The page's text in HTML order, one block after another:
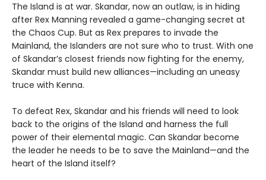
The Island is at war. Skandar, now an outlaw, is in hiding
after Rex Manning revealed a game-changing secret at
the Chaos Cup. But as Rex prepares to invade the
Mainland, the Islanders are not sure who to trust. With one
of Skandar’s closest friends now fighting for the enemy,
Skandar must build new alliances—including an uneasy
truce with Kenna.
To defeat Rex, Skandar and his friends will need to look
back to the origins of the Island and harness the full
power of their elemental magic. Can Skandar become
the leader he needs to be to save the Mainland—and the
heart of the Island itself?